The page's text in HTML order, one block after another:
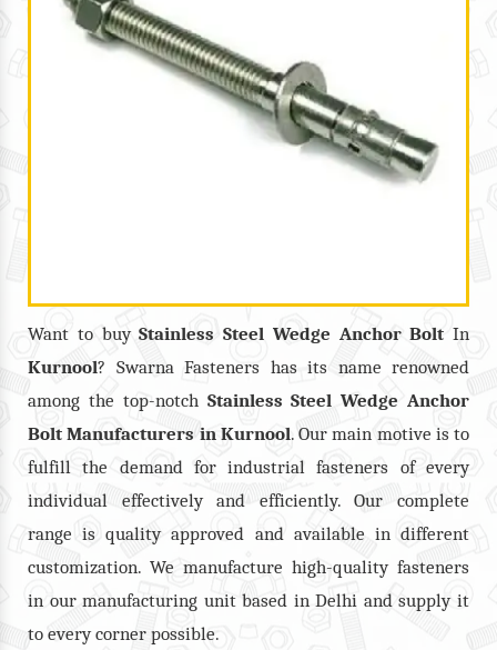
Want to buyStainless Steel Wedge Anchor Bolt In
Kurnool? Swarna Fasteners has its name renowned
among the top-notch Stainless Steel Wedge Anchor
Bolt Manufacturers in Kurnool. Our main motive is to
fulfill the demand for industrial fasteners of every
individual effectively and efficiently. Our complete
range is quality approved and available in different
customization. We manufacture high-quality fasteners
in our manufacturing unit based in Delhi and supply it
to every corner possible.